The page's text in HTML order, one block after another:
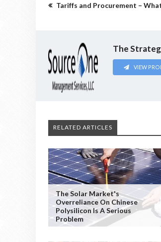
Tariffs and Procurement –
The
VIEW
RELATED ARTICLES
The Solar Market's
Overreliance On Chinese
Polysilicon Is A Serious
Problem